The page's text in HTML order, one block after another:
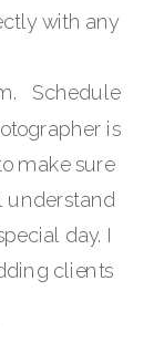
with any
Schedule
is
make sure
understand
day. I
clients